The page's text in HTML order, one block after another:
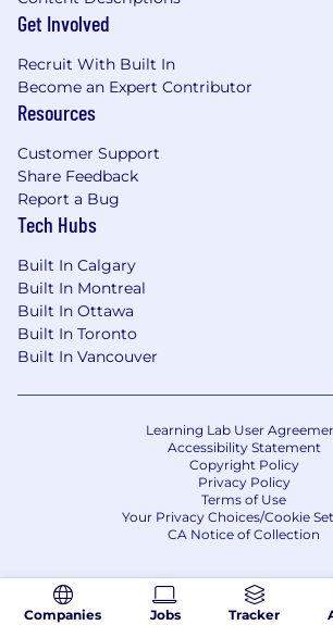
Companies Jobs Tracker
Get Involved
Recruit With Built In
Become an Expert Contributor
Resources
Customer Support
Share Feedback
Report a Bug
Tech Hubs
Built In Calgary
Built In Montreal
Built In Ottawa
Built In Toronto
Built In Vancouver
Learning Lab User
Accessibility Statement
Copyright Policy
Privacy Policy
Terms of Use
Your Privacy Choices/Cookie
CA Notice of Collection